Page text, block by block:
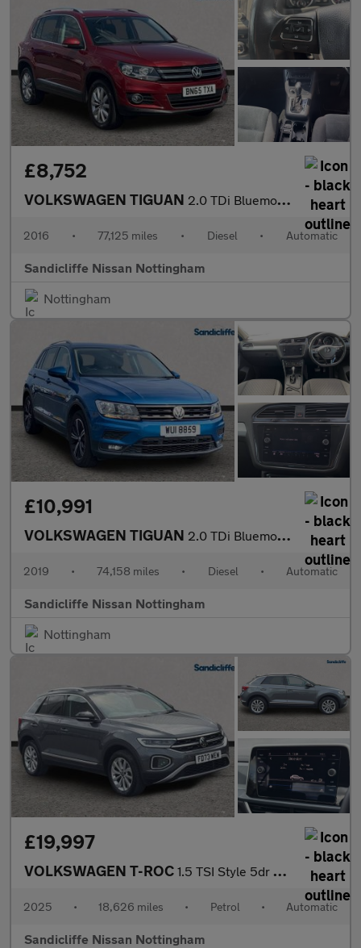
£8,752
VOLKSWAGEN TIGUAN 2.0 TDi Bluemotion Tech Match 4MOTION 5Dr 150 DSG Estate
2016 • 77,125 miles • Diesel • Automatic
Sandicliffe Nissan Nottingham
Nottingham
£10,991
VOLKSWAGEN TIGUAN 2.0 TDi Bluemotion Tech SE 5Dr Estate
2019 • 74,158 miles • Diesel • Automatic
Sandicliffe Nissan Nottingham
Nottingham
£19,997
VOLKSWAGEN T-ROC 1.5 TSI Style 5dr DSG Hatchback
2025 • 18,626 miles • Petrol • Automatic
Sandicliffe Nissan Nottingham